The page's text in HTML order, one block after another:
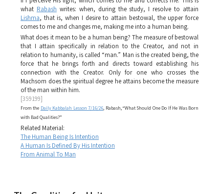
what Rabash writes: when, during the study, I resolve to attain
Lishma, that is, when I desire to attain bestowal, the upper force
comes to me and changes me, making me into a human being.
What does it mean to be a human being? The measure of bestowal
that I attain specifically in relation to the Creator, and not in
relation to humanity, is called “man.” Man is the created being, the
force that he brings forth and directs toward establishing his
connection with the Creator. Only for one who crosses the
Machsom does the spiritual degree he attains become the measure
of the man within him.
[359199]
From the Daily Kabbalah Lesson 7/16/26, Rabash, “What Should One Do If He Was Born
with Bad Qualities?”
Related Material:
The Human Being Is Intention
A Human Is Defined By His Intention
From Animal To Man